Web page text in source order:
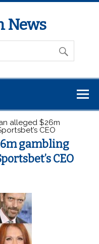
News
alleged $26m
CEO
gambling
CEO